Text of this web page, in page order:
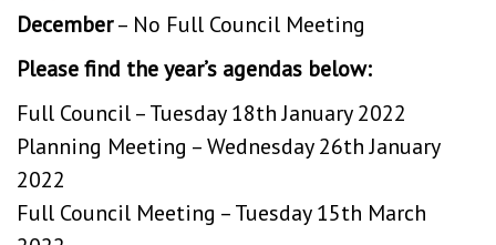
December– No Full Council Meeting
Please find the year’s agendas below:
Full Council – Tuesday 18th January 2022
Planning Meeting – Wednesday 26th January
2022
Full Council Meeting – Tuesday 15th March